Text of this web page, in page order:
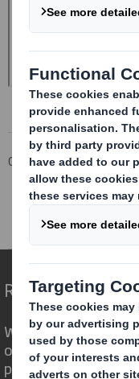
Corporate
RNS Statements
Form 8.5 (EPT/
Redefining
We are different
opportunity for
powerful role in the